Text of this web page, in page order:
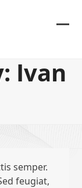
Ivan
semper.
feugiat,